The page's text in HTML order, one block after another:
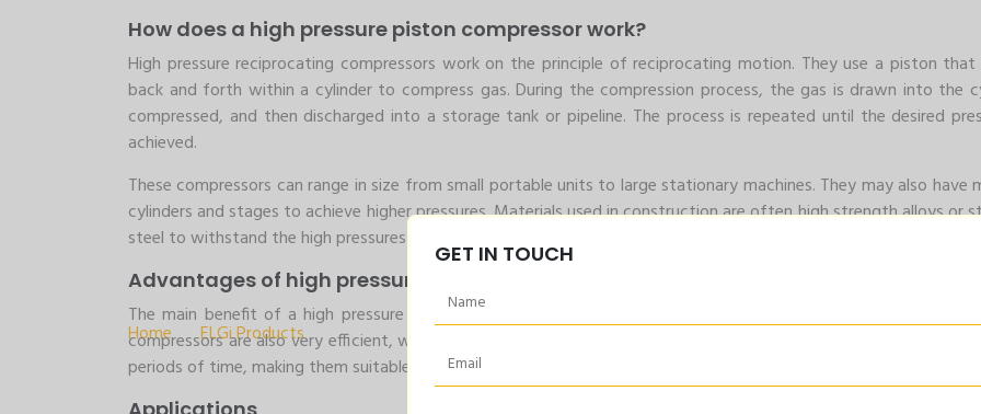
3-20 HP ELGi’s High Pressure Piston
Home >ELGi Products >3-20 HP ELGi’s High Pressure Piston Compressors
How does a high pressure piston compressor work?
High pressure reciprocating compressors work on the principle of reciprocating motion. They use a piston that
back and forth within a cylinder to compress gas. During the compression process, the gas is drawn into the
compressed, and then discharged into a storage tank or pipeline. The process is repeated until the desired
achieved.
These compressors can range in size from small portable units to large stationary machines. They may also have
cylinders and stages to achieve higher pressures. Materials used in construction are often high strength alloys or
steel to withstand the high pressures and corrosive gases.
Advantages of high pressure piston compressor
The main benefit of a high pressure reciprocating compressor is its ability to produce high-pressure gas or air.
compressors are also very efficient, with low operating costs and high reliability. They can operate continuously
periods of time, making them suitable for industrial applications that require high volumes of compressed gas.
GET IN TOUCH